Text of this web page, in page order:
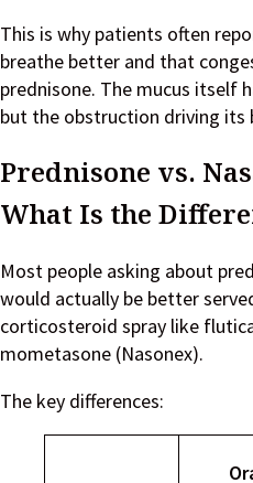
This is why patients often
breathe better and that
prednisone. The mucus itself
but the obstruction driving its
Prednisone vs.
What Is the
Most people asking about
would actually be better
corticosteroid spray like
mometasone (Nasonex).
The key differences: